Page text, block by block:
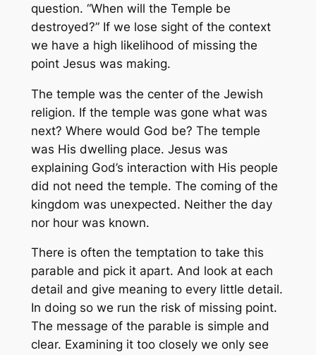
question. “When will the Temple be
destroyed?” If we lose sight of the context
we have a high likelihood of missing the
point Jesus was making.
The temple was the center of the Jewish
religion. If the temple was gone what was
next? Where would God be? The temple
was His dwelling place. Jesus was
explaining God’s interaction with His people
did not need the temple. The coming of the
kingdom was unexpected. Neither the day
nor hour was known.
There is often the temptation to take this
parable and pick it apart. And look at each
detail and give meaning to every little detail.
In doing so we run the risk of missing point.
The message of the parable is simple and
clear. Examining it too closely we only see